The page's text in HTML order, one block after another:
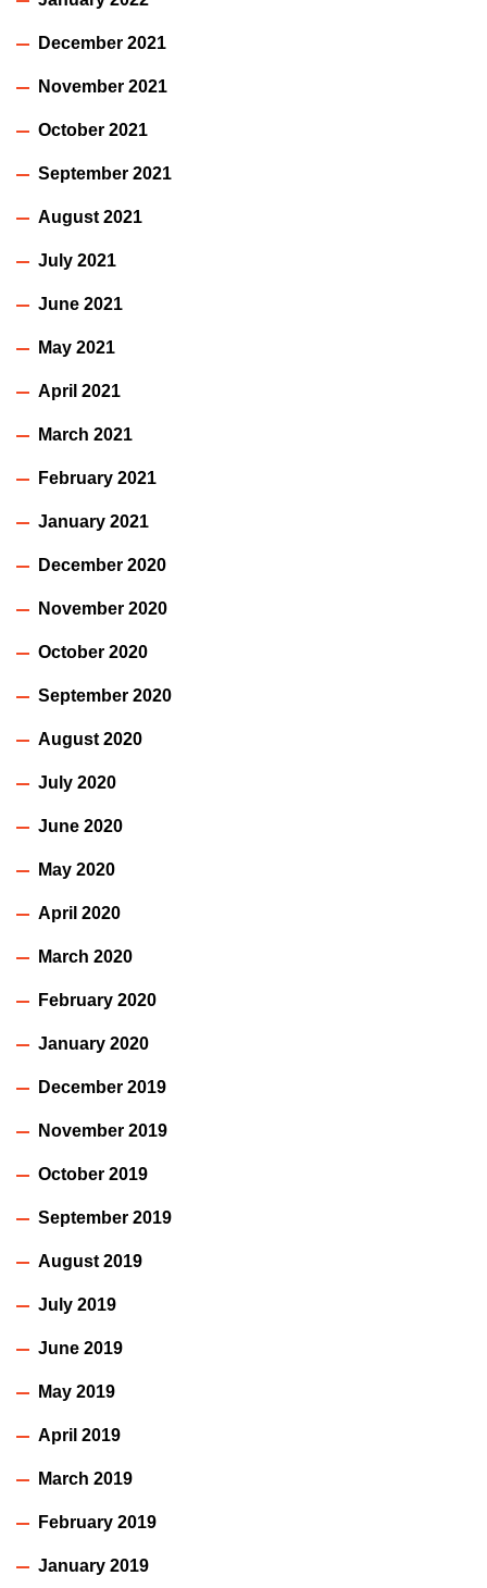
December 2021
November 2021
October 2021
September 2021
August 2021
July 2021
June 2021
May 2021
April 2021
March 2021
February 2021
January 2021
December 2020
November 2020
October 2020
September 2020
August 2020
July 2020
June 2020
May 2020
April 2020
March 2020
February 2020
January 2020
December 2019
November 2019
October 2019
September 2019
August 2019
July 2019
June 2019
May 2019
April 2019
March 2019
February 2019
January 2019